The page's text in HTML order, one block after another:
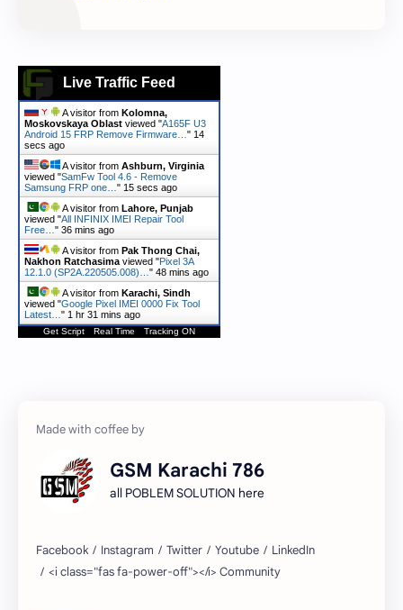
Live Traffic Feed
A visitor from Kolomna,
Moskovskaya Oblast viewed "A165F U3
Android 15 FRP Remove Firmware… " 15
secs ago
A visitor from Ashburn, Virginia
viewed "SamFw Tool 4.6 - Remove
Samsung FRP one… " 16 secs ago
A visitor from Lahore, Punjab
viewed "All INFINIX IMEI Repair Tool
Free… " 36 mins ago
A visitor from Pak Thong Chai,
Nakhon Ratchasima viewed "Pixel 3A
12.1.0 (SP2A.220505.008)… " 48 mins ago
A visitor from Karachi, Sindh
viewed "Google Pixel IMEI 0000 Fix Tool
Latest… " 1 hr 31 mins ago
Get Script Real Time Tracking ON
GSM Karachi 786
all POBLEM SOLUTION here